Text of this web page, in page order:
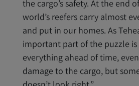
the cargo’s safety. At the end
world’s reefers carry almost
and put in our homes. As
important part of the puzzle
everything ahead of time,
damage to the cargo, but